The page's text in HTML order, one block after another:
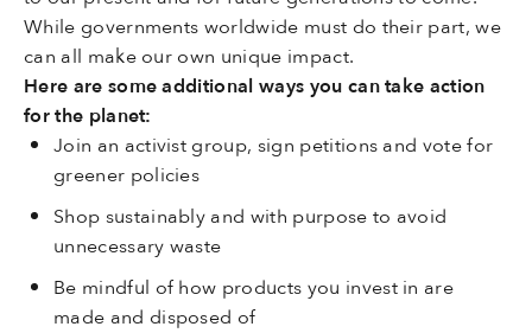
While governments worldwide must do their part, we
can all make our own unique impact.
Here are some additional ways you can take action
for the planet:
Join an activist group, sign petitions and vote for
greener policies
Shop sustainably and with purpose to avoid
unnecessary waste
Be mindful of how products you invest in are
made and disposed of